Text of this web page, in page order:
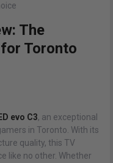
The
Toronto
evo C3, an exceptional
in Toronto. With its
quality, this TV
like no other. Whether